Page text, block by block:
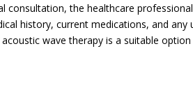
consultation, the healthcare
history, current medications, and any
wave therapy is a suitable option